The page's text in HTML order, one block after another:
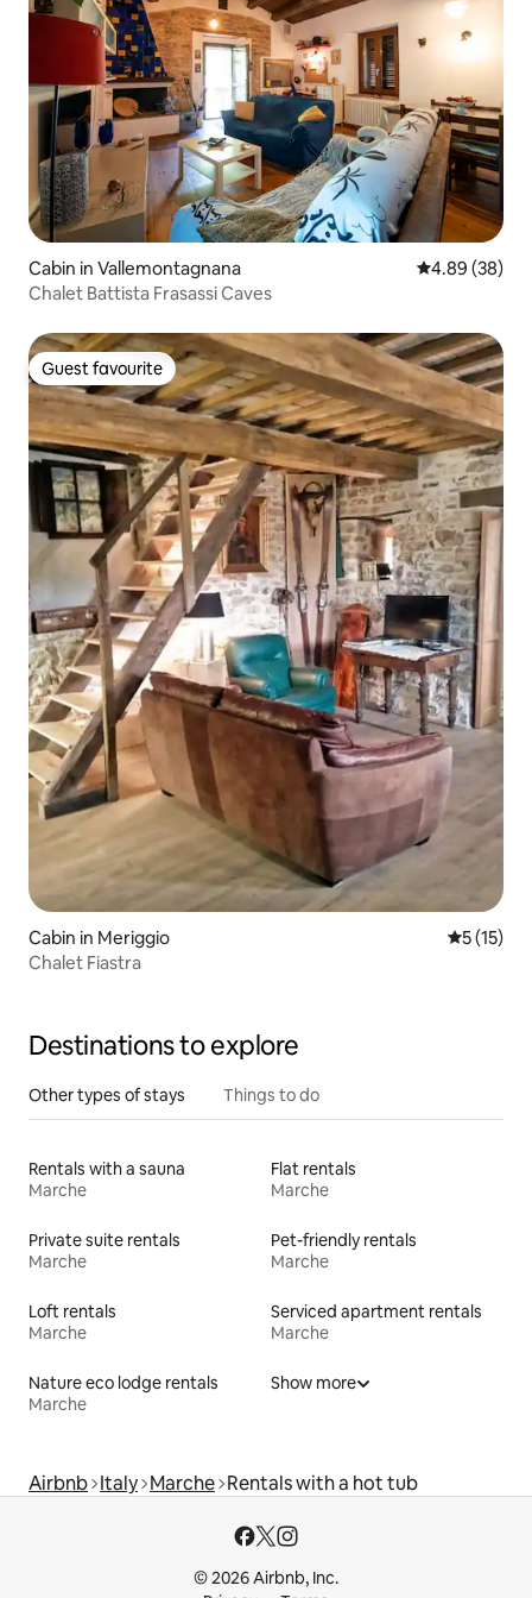
Cabin in Vallemontagnana 4.89 out of 5
4.89 (38)
Chalet Battista Frasassi Caves
Guest favourite
Guest favourite
Cabin in Meriggio 5 out of 5
5 (15)
Chalet Fiastra
Destinations to explore
Other types of stays Things to do
Rentals with a sauna
Marche
Flat rentals
Marche
Private suite rentals
Marche
Pet-friendly rentals
Marche
Loft rentals
Marche
Serviced apartment rentals
Marche
Nature eco lodge rentals
Marche
Show more
Airbnb Italy Marche Rentals with a hot tub
© 2026 Airbnb, Inc.